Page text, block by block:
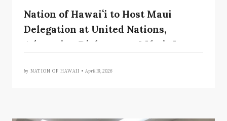
Nation of Hawaiʻi to Host Maui
Delegation at United Nations,
Advancing Dialogue on Lāhainā
by NATION OF HAWAII • April 19, 2026